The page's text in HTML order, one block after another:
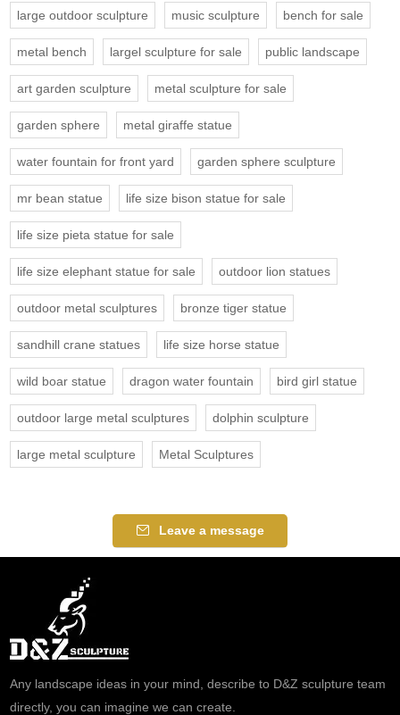
large outdoor sculpture music sculpture bench for sale
metal bench largel sculpture for sale public landscape
art garden sculpture metal sculpture for sale
garden sphere metal giraffe statue
water fountain for front yard garden sphere sculpture
mr bean statue life size bison statue for sale
life size pieta statue for sale
life size elephant statue for sale outdoor lion statues
outdoor metal sculptures bronze tiger statue
sandhill crane statues life size horse statue
wild boar statue dragon water fountain bird girl statue
outdoor large metal sculptures dolphin sculpture
large metal sculpture Metal Sculptures
Leave a message
Any landscape ideas in your mind, describe to D&Z sculpture team
directly, you can imagine we can create.